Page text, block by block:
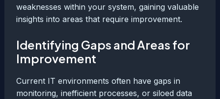
weaknesses within your system, gaining valuable
insights into areas that require improvement.
Identifying Gaps and Areas for
Improvement
Current IT environments often have gaps in
monitoring, inefficient processes, or siloed data